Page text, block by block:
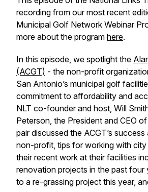
recording from our most recent
Municipal Golf Network Webinar
more about the program here.
In this episode, we spotlight the
(ACGT) - the non-profit
San Antonio’s municipal golf
commitment to affordability and
NLT co-founder and host, Will
Peterson, the President and CEO
pair discussed the ACGT’s
non-profit, tips for working with city
their recent work at their facilities
renovation projects in the past four
to a re-grassing project this year,